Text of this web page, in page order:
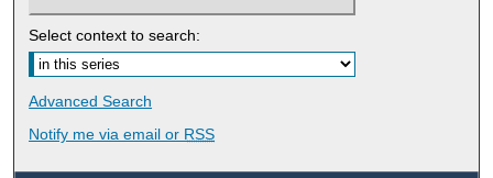
Select context to search:
Advanced Search
Notify me via email or RSS